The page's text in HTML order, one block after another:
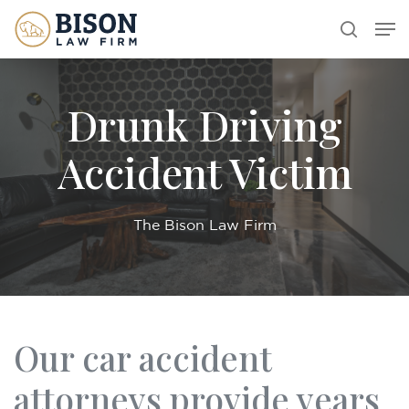
Skip
content
search
Drunk Driving
Accident Victim
The Bison Law Firm
Our car accident
attorneys provide years